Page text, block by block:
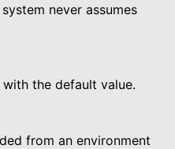
never assumes
the default value.
from an environment